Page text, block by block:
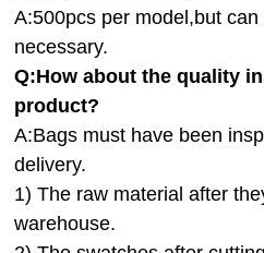
A:500pcs per model,but
necessary.
Q:How about the quality
product?
A:Bags must have been
delivery.
1) The raw material after
warehouse.